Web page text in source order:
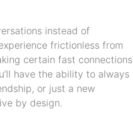
instead of
frictionless from
certain fast connections
have the ability to always
or just a new
by design.